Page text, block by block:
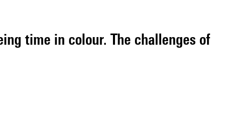
time in colour. The challenges of